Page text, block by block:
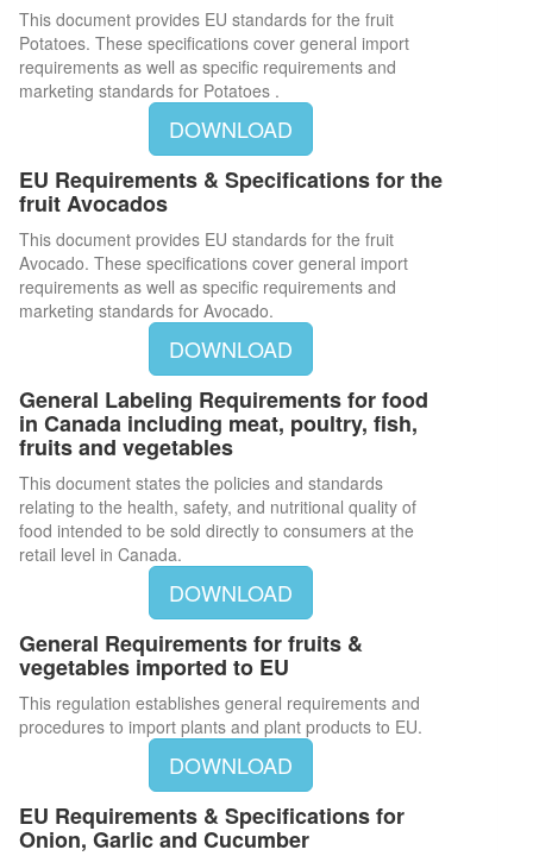
This document provides EU standards for the fruit
Potatoes. These specifications cover general import
requirements as well as specific requirements and
marketing standards for Potatoes .
DOWNLOAD
EU Requirements & Specifications for the
fruit Avocados
This document provides EU standards for the fruit
Avocado. These specifications cover general import
requirements as well as specific requirements and
marketing standards for Avocado.
DOWNLOAD
General Labeling Requirements for food
in Canada including meat, poultry, fish,
fruits and vegetables
This document states the policies and standards
relating to the health, safety, and nutritional quality of
food intended to be sold directly to consumers at the
retail level in Canada.
DOWNLOAD
General Requirements for fruits &
vegetables imported to EU
This regulation establishes general requirements and
procedures to import plants and plant products to EU.
DOWNLOAD
EU Requirements & Specifications for
Onion, Garlic and Cucumber